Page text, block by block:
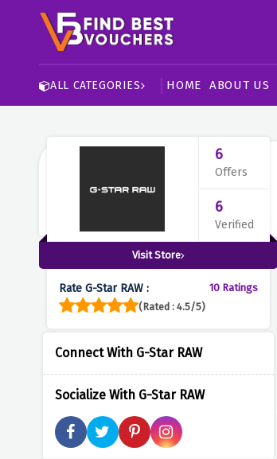
ALL CATEGORIES HOME ABOUT US
6
Offers
6
Verified
Visit Store
Rate G-Star RAW :
10 Ratings
(Rated : 4.5/5)
Connect With G-Star RAW
Socialize With G-Star RAW